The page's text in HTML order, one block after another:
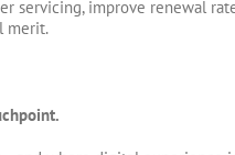
servicing, improve renewal
merit.